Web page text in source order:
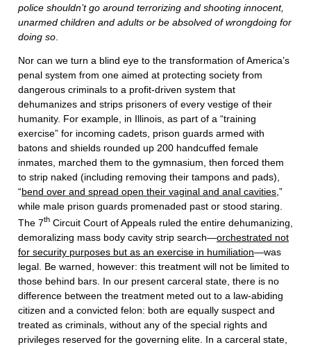
police shouldn’t go around terrorizing and shooting innocent,
unarmed children and adults or be absolved of wrongdoing for
doing so
Nor can we turn a blind eye to the transformation of America’s
penal system from one aimed at protecting society from
dangerous criminals to a profit-driven system that
dehumanizes and strips prisoners of every vestige of their
humanity. For example, in Illinois, as part of a “training
exercise” for incoming cadets, prison guards armed with
batons and shields rounded up 200 handcuffed female
inmates, marched them to the gymnasium, then forced them
to strip naked (including removing their tampons and pads),
“bend over and spread open their vaginal and anal cavities ,”
while male prison guards promenaded past or stood staring.
The 7th Circuit Court of Appeals ruled the entire dehumanizing,
demoralizing mass body cavity strip search—orchestrated not
for security purposes but as an exercise in humiliation—was
legal. Be warned, however: this treatment will not be limited to
those behind bars. In our present carceral state, there is no
difference between the treatment meted out to a law-abiding
citizen and a convicted felon: both are equally suspect and
treated as criminals, without any of the special rights and
privileges reserved for the governing elite. In a carceral state,